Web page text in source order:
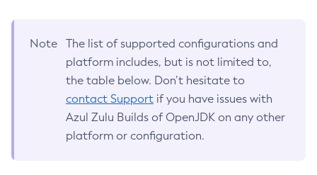
Note
The list of supported configurations and
platform includes, but is not limited to,
the table below. Don’t hesitate to
contact Support if you have issues with
Azul Zulu Builds of OpenJDK on any other
platform or configuration.